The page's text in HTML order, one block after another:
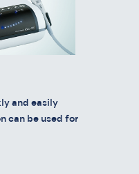
and easily
can be used for